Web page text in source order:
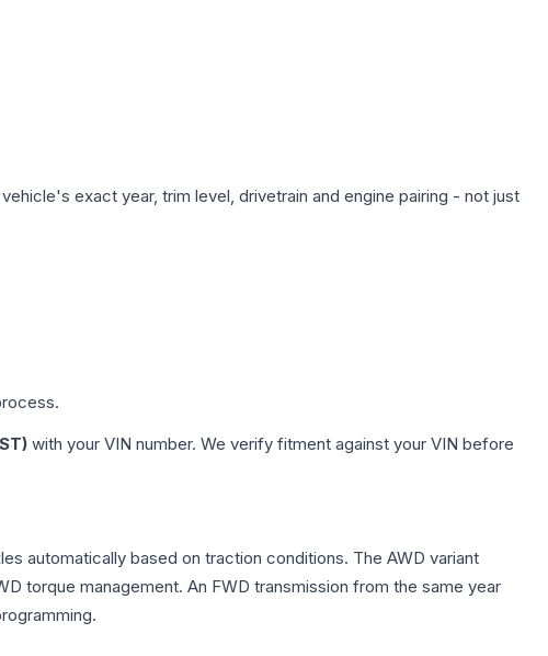
exact year, trim level, drivetrain and engine pairing - not just
with your VIN number. We verify fitment against your VIN before
automatically based on traction conditions. The AWD variant
torque management. An FWD transmission from the same year